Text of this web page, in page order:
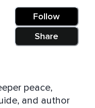
Follow
Share
peace,
and author